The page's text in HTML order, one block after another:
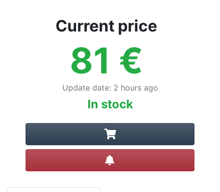
Current price
81 €
Update date: 2 hours ago
In stock